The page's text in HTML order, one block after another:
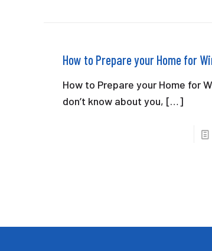
How to Prepare your Home for
How to Prepare your Home for
don’t know about you, […]